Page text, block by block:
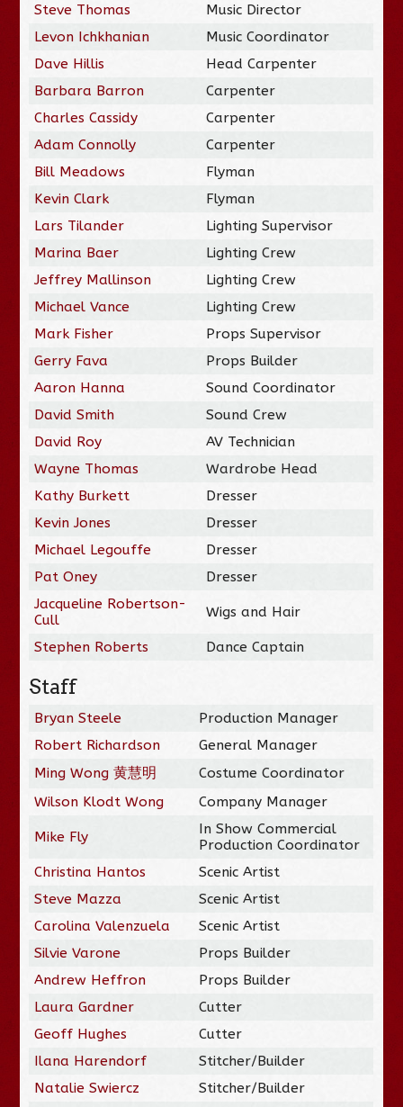
Steve Thomas
Music Director
Levon Ichkhanian
Music Coordinator
Dave Hillis
Head Carpenter
Barbara Barron
Carpenter
Charles Cassidy
Carpenter
Adam Connolly
Carpenter
Bill Meadows
Flyman
Kevin Clark
Flyman
Lars Tilander
Lighting Supervisor
Marina Baer
Lighting Crew
Jeffrey Mallinson
Lighting Crew
Michael Vance
Lighting Crew
Mark Fisher
Props Supervisor
Gerry Fava
Props Builder
Aaron Hanna
Sound Coordinator
David Smith
Sound Crew
David Roy
AV Technician
Wayne Thomas
Wardrobe Head
Kathy Burkett
Dresser
Kevin Jones
Dresser
Michael Legouffe
Dresser
Pat Oney
Dresser
Jacqueline Robertson-
Cull
Wigs and Hair
Stephen Roberts Dance Captain
Staff
Bryan Steele
Production Manager
Robert Richardson
General Manager
Ming Wong 黄慧明
Costume Coordinator
Wilson Klodt Wong
Company Manager
Mike Fly
In Show Commercial
Production Coordinator
Christina Hantos
Scenic Artist
Steve Mazza
Scenic Artist
Carolina Valenzuela
Scenic Artist
Silvie Varone
Props Builder
Andrew Heffron
Props Builder
Laura Gardner
Cutter
Geoff Hughes
Cutter
Ilana Harendorf
Stitcher/Builder
Natalie Swiercz
Stitcher/Builder